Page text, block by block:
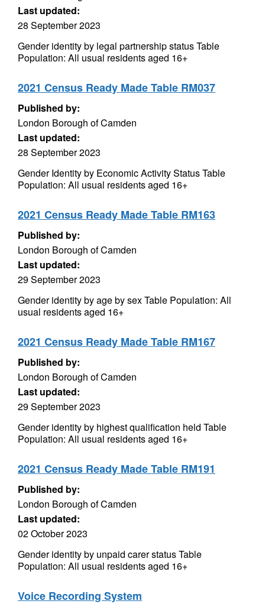
Last updated:
28 September 2023
Gender identity by legal partnership status Table
Population: All usual residents aged 16+
2021 Census Ready Made Table RM037
Published by:
London Borough of Camden
Last updated:
28 September 2023
Gender Identity by Economic Activity Status Table
Population: All usual residents aged 16+
2021 Census Ready Made Table RM163
Published by:
London Borough of Camden
Last updated:
29 September 2023
Gender identity by age by sex Table Population: All
usual residents aged 16+
2021 Census Ready Made Table RM167
Published by:
London Borough of Camden
Last updated:
29 September 2023
Gender identity by highest qualification held Table
Population: All usual residents aged 16+
2021 Census Ready Made Table RM191
Published by:
London Borough of Camden
Last updated:
02 October 2023
Gender identity by unpaid carer status Table
Population: All usual residents aged 16+
Voice Recording System